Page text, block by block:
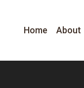
Home About